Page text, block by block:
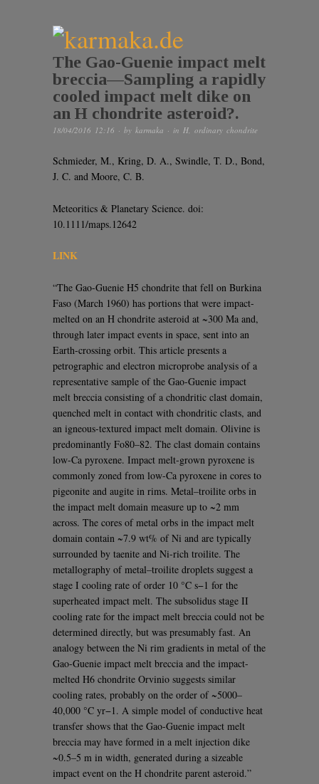
The Gao-Guenie impact melt
breccia—Sampling a rapidly
cooled impact melt dike on
an H chondrite asteroid?.
18/04/2016 12:16 · by karmaka · in H ordinary chondrite
Schmieder, M., Kring, D. A., Swindle, T. D., Bond,
J. C. and Moore, C. B.
Meteoritics & Planetary Science. doi:
10.1111/maps.12642
LINK
“The Gao-Guenie H5 chondrite that fell on Burkina
Faso (March 1960) has portions that were impact-
melted on an H chondrite asteroid at ~300 Ma and,
through later impact events in space, sent into an
Earth-crossing orbit. This article presents a
petrographic and electron microprobe analysis of a
representative sample of the Gao-Guenie impact
melt breccia consisting of a chondritic clast domain,
quenched melt in contact with chondritic clasts, and
an igneous-textured impact melt domain. Olivine is
predominantly Fo80–82. The clast domain contains
low-Ca pyroxene. Impact melt-grown pyroxene is
commonly zoned from low-Ca pyroxene in cores to
pigeonite and augite in rims. Metal–troilite orbs in
the impact melt domain measure up to ~2 mm
across. The cores of metal orbs in the impact melt
domain contain ~7.9 wt% of Ni and are typically
surrounded by taenite and Ni-rich troilite. The
metallography of metal–troilite droplets suggest a
stage I cooling rate of order 10 °C s−1 for the
superheated impact melt. The subsolidus stage II
cooling rate for the impact melt breccia could not be
determined directly, but was presumably fast. An
analogy between the Ni rim gradients in metal of the
Gao-Guenie impact melt breccia and the impact-
melted H6 chondrite Orvinio suggests similar
cooling rates, probably on the order of ~5000–
40,000 °C yr−1. A simple model of conductive heat
transfer shows that the Gao-Guenie impact melt
breccia may have formed in a melt injection dike
~0.5–5 m in width, generated during a sizeable
impact event on the H chondrite parent asteroid.”